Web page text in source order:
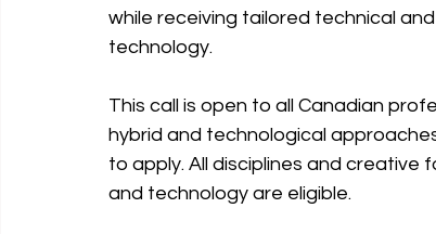
while receiving tailored technical
technology.
This call is open to all Canadian
hybrid and technological
to apply. All disciplines and
and technology are eligible.